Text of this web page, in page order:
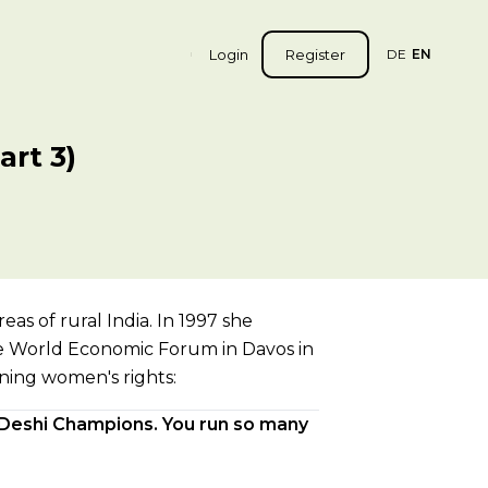
Login Register DE EN
3)
of rural India. In 1997 she
Economic Forum in Davos in
women's rights:
Champions. You run so many